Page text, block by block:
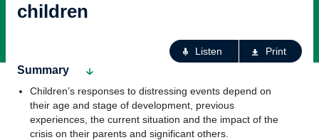
children
Listen Print
Summary
Children’s responses to distressing events depend on
their age and stage of development, previous
experiences, the current situation and the impact of the
crisis on their parents and significant others.